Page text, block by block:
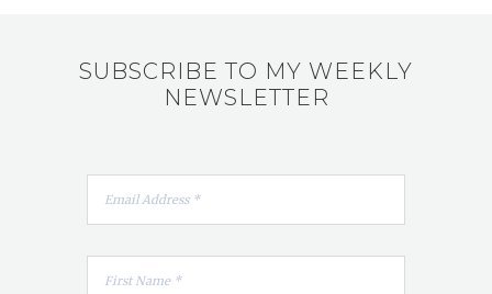
SUBSCRIBE TO MY WEEKLY
NEWSLETTER